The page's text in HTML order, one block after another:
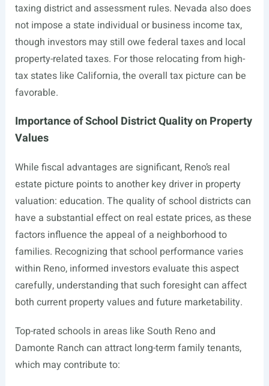
taxing district and assessment rules. Nevada also does
not impose a state individual or business income tax,
though investors may still owe federal taxes and local
property-related taxes. For those relocating from high-
tax states like California, the overall tax picture can be
favorable.
Importance of School District Quality on Property
Values
While fiscal advantages are significant, Reno’s real
estate picture points to another key driver in property
valuation: education. The quality of school districts can
have a substantial effect on real estate prices, as these
factors influence the appeal of a neighborhood to
families. Recognizing that school performance varies
within Reno, informed investors evaluate this aspect
carefully, understanding that such foresight can affect
both current property values and future marketability.
Top-rated schools in areas like South Reno and
Damonte Ranch can attract long-term family tenants,
which may contribute to: